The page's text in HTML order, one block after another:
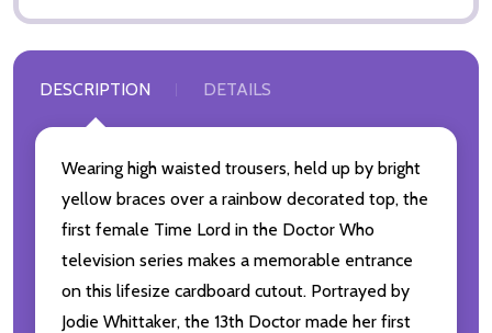
DESCRIPTION DETAILS
Wearing high waisted trousers, held up by bright
yellow braces over a rainbow decorated top, the
first female Time Lord in the Doctor Who
television series makes a memorable entrance
on this lifesize cardboard cutout. Portrayed by
Jodie Whittaker, the 13th Doctor made her first